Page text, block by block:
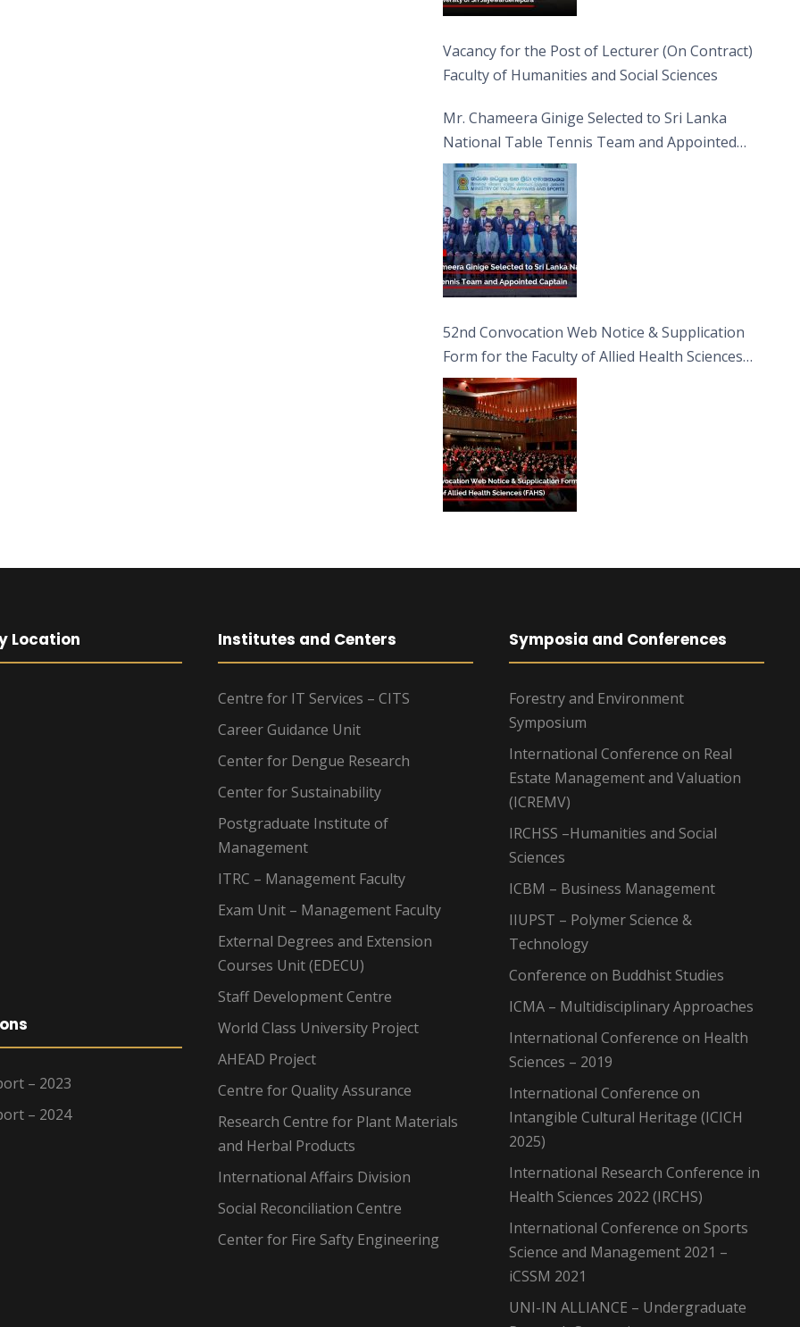
Vacancy for the Post of Lecturer (On Contract)
Faculty of Humanities and Social Sciences
Mr. Chameera Ginige Selected to Sri Lanka
National Table Tennis Team and Appointed
Captain
52nd Convocation Web Notice & Supplication
Form for the Faculty of Allied Health Sciences
(FAHS)
Location
– 2023
– 2024
Institutes and Centers
Centre for IT Services – CITS
Career Guidance Unit
Center for Dengue Research
Center for Sustainability
Postgraduate Institute of
Management
ITRC – Management Faculty
Exam Unit – Management Faculty
External Degrees and Extension
Courses Unit (EDECU)
Staff Development Centre
World Class University Project
AHEAD Project
Centre for Quality Assurance
Research Centre for Plant Materials
and Herbal Products
International Affairs Division
Social Reconciliation Centre
Center for Fire Safty Engineering
Symposia and Conferences
Forestry and Environment
Symposium
International Conference on Real
Estate Management and Valuation
(ICREMV)
IRCHSS –Humanities and Social
Sciences
ICBM – Business Management
IIUPST – Polymer Science &
Technology
Conference on Buddhist Studies
ICMA – Multidisciplinary Approaches
International Conference on Health
Sciences – 2019
International Conference on
Intangible Cultural Heritage (ICICH
2025)
International Research Conference in
Health Sciences 2022 (IRCHS)
International Conference on Sports
Science and Management 2021 –
iCSSM 2021
UNI-IN ALLIANCE – Undergraduate